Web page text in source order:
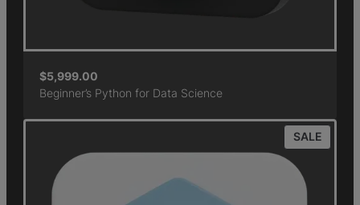
$5,999.00
Beginner’s Python for Data Science
SALE